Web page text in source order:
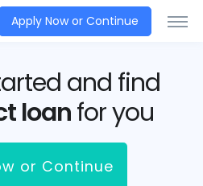
Apply Now or Continue
and find
loanfor you
or Continue